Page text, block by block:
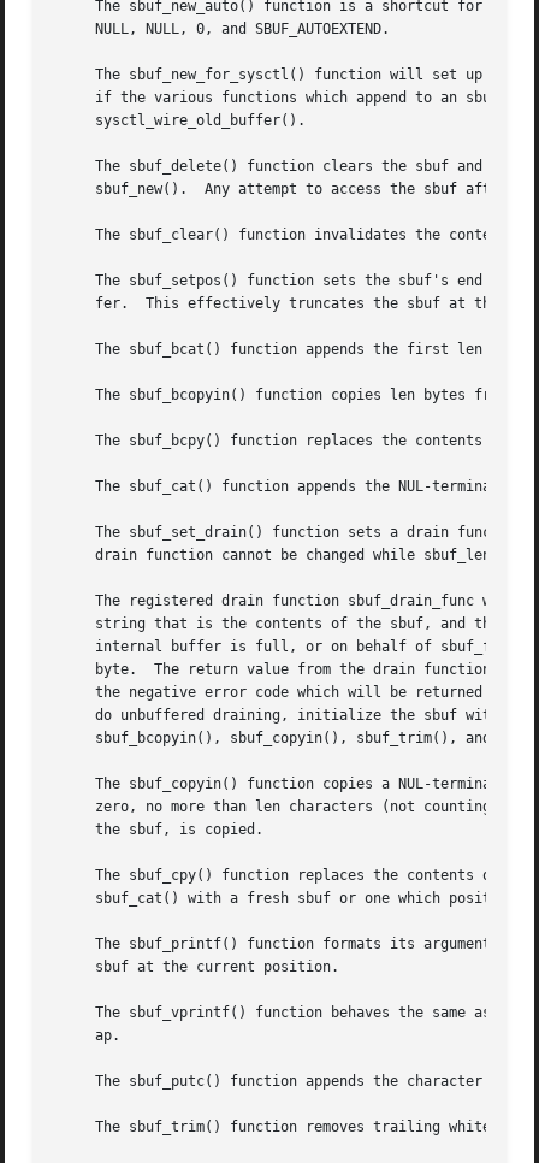
The sbuf_new_auto() function is a shortcut for
     NULL, NULL, 0, and SBUF_AUTOEXTEND.
The sbuf_new_for_sysctl() function will set up an
if the various functions which append to an sbuf
     sysctl_wire_old_buffer().
The sbuf_delete() function clears the sbuf and frees any memory allocated for it.	There
sbuf_new().  Any attempt to access the sbuf after
The sbuf_clear() function invalidates the contents
The sbuf_setpos() function sets the sbuf's end
fer.  This effectively truncates the sbuf at the new
The sbuf_bcat() function appends the first len
The sbuf_bcopyin() function copies len bytes from
The sbuf_bcpy() function replaces the contents of
The sbuf_cat() function appends the NUL-terminated
The sbuf_set_drain() function sets a drain
drain function cannot be changed while sbuf_len is
The registered drain function sbuf_drain_func will
string that is the contents of the sbuf, and the
internal buffer is full, or on behalf of
byte.  The return value from the drain function,
the negative error code which will be returned
do unbuffered draining, initialize the sbuf with a
sbuf_bcopyin(), sbuf_copyin(), sbuf_trim(), and
The sbuf_copyin() function copies a NUL-terminated
zero, no more than len characters (not counting
     the sbuf, is copied.
The sbuf_cpy() function replaces the contents of
sbuf_cat() with a fresh sbuf or one which position
The sbuf_printf() function formats its arguments
     sbuf at the current position.
The sbuf_vprintf() function behaves the same as
     ap.
The sbuf_putc() function appends the character c to
The sbuf_trim() function removes trailing whitespace